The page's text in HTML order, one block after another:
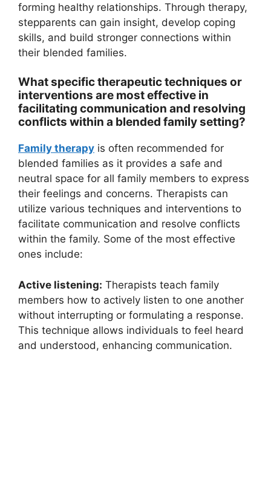
forming healthy relationships. Through therapy,
stepparents can gain insight, develop coping
skills, and build stronger connections within
their blended families.
What specific therapeutic techniques or
interventions are most effective in
facilitating communication and resolving
conflicts within a blended family setting?
Family therapy is often recommended for
blended families as it provides a safe and
neutral space for all family members to express
their feelings and concerns. Therapists can
utilize various techniques and interventions to
facilitate communication and resolve conflicts
within the family. Some of the most effective
ones include:
Active listening: Therapists teach family
members how to actively listen to one another
without interrupting or formulating a response.
This technique allows individuals to feel heard
and understood, enhancing communication.